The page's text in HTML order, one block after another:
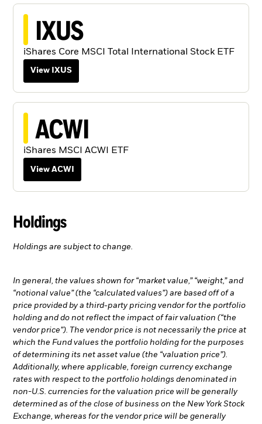
IXUS
iShares Core MSCI Total International Stock ETF
View IXUS
ACWI
iShares MSCI ACWI ETF
View ACWI
Holdings
Holdings are subject to change.
In general, the values shown for “market value,” “weight,” and
“notional value” (the “calculated values”) are based off of a
price provided by a third-party pricing vendor for the portfolio
holding and do not reflect the impact of fair valuation (“the
vendor price”). The vendor price is not necessarily the price at
which the Fund values the portfolio holding for the purposes
of determining its net asset value (the “valuation price”).
Additionally, where applicable, foreign currency exchange
rates with respect to the portfolio holdings denominated in
non-U.S. currencies for the valuation price will be generally
determined as of the close of business on the New York Stock
Exchange, whereas for the vendor price will be generally